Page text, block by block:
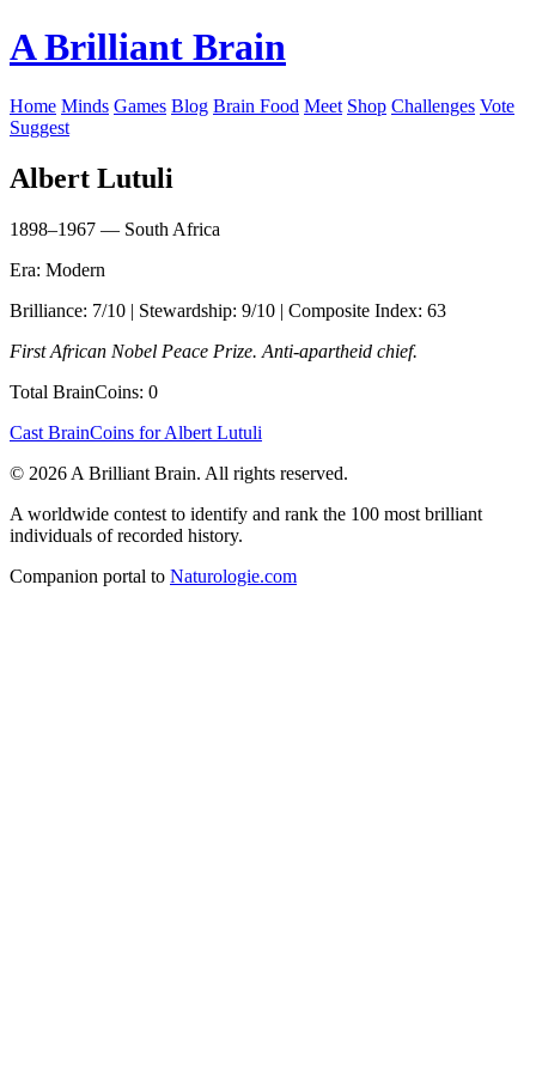
A Brilliant Brain
Home Minds Games Blog Brain Food Meet Shop Challenges Vote
Suggest
Albert Lutuli
1898–1967 — South Africa
Era: Modern
Brilliance: 7/10 | Stewardship: 9/10 | Composite Index: 63
First African Nobel Peace Prize. Anti-apartheid chief.
Total BrainCoins: 0
Cast BrainCoins for Albert Lutuli
© 2026 A Brilliant Brain. All rights reserved.
A worldwide contest to identify and rank the 100 most brilliant
individuals of recorded history.
Companion portal to Naturologie.com